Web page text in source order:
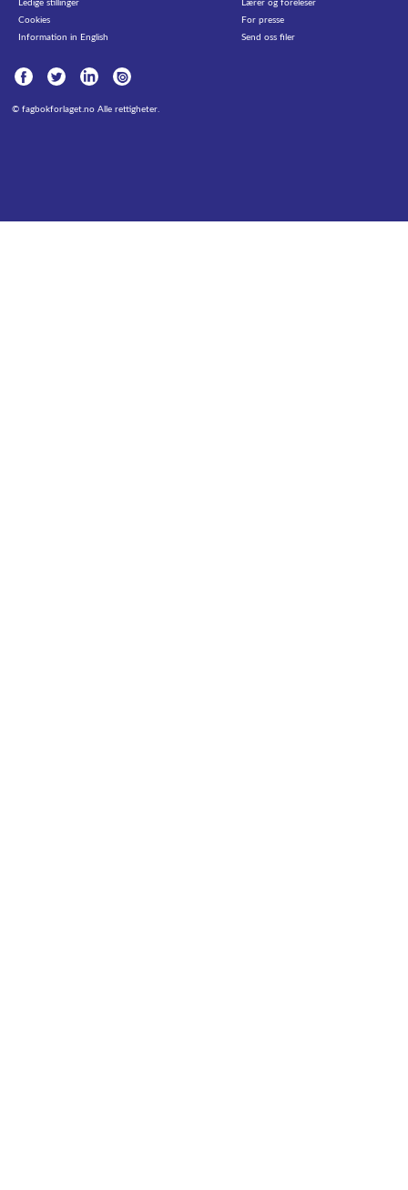
Ledige stillinger
Cookies
Information in English
Lærer og foreleser
For presse
Send oss filer
© fagbokforlaget.no Alle rettigheter.